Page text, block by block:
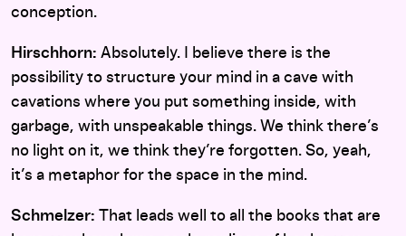
conception.
Hirschhorn: Absolutely. I believe there is the
possibility to structure your mind in a cave with
cavations where you put something inside, with
garbage, with unspeakable things. We think there’s
no light on it, we think they’re forgotten. So, yeah,
it’s a metaphor for the space in the mind.
Schmelzer: That leads well to all the books that are